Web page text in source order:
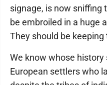
signage, is now sniffing
be embroiled in a huge
They should be
We know whose history
European settlers who